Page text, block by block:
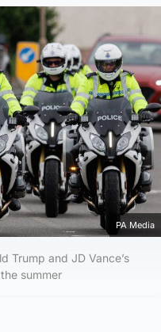
PA Media
Trump and JD Vance’s
summer